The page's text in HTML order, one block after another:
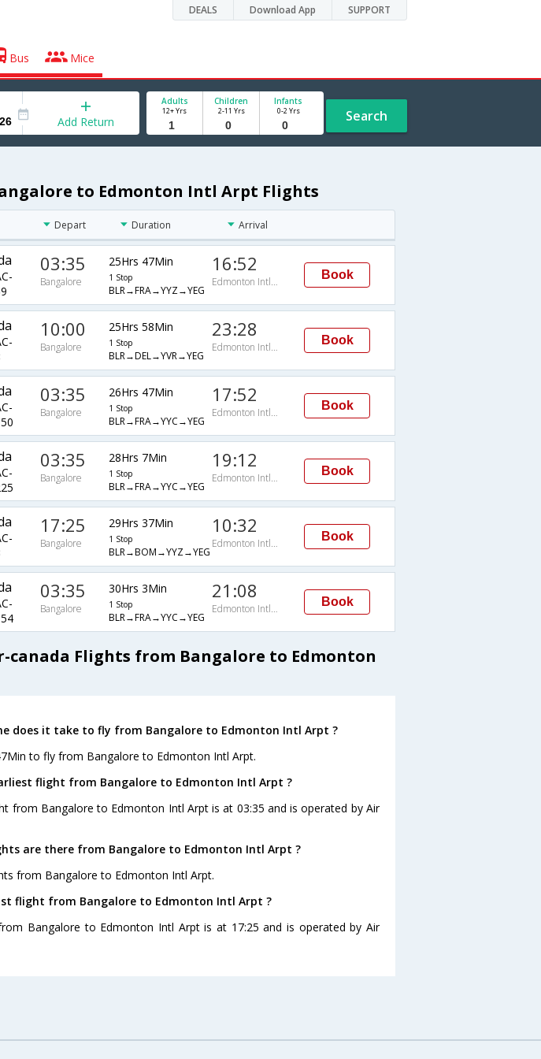
DEALS Download App SUPPORT
Bus Mice
Add Return
Adults
12+ Yrs
Children
2-11 Yrs
Infants
0-2 Yrs Search
to Edmonton Intl Arpt Flights
Depart Duration Arrival
03:35
Bangalore
25Hrs 47Min
1 Stop
BLR→FRA→YYZ→YEG
16:52
Edmonton Intl Arpt
Book
10:00
Bangalore
25Hrs 58Min
1 Stop
BLR→DEL→YVR→YEG
23:28
Edmonton Intl Arpt
Book
03:35
Bangalore
26Hrs 47Min
1 Stop
BLR→FRA→YYC→YEG
17:52
Edmonton Intl Arpt
Book
03:35
Bangalore
28Hrs 7Min
1 Stop
BLR→FRA→YYC→YEG
19:12
Edmonton Intl Arpt
Book
17:25
Bangalore
29Hrs 37Min
1 Stop
BLR→BOM→YYZ→YEG
10:32
Edmonton Intl Arpt
Book
03:35
Bangalore
30Hrs 3Min
1 Stop
BLR→FRA→YYC→YEG
21:08
Edmonton Intl Arpt
Book
canada Flights from Bangalore to Edmonton
does it take to fly from Bangalore to Edmonton Intl Arpt ?
to fly from Bangalore to Edmonton Intl Arpt.
flight from Bangalore to Edmonton Intl Arpt ?
from Bangalore to Edmonton Intl Arpt is at 03:35 and is operated by Air
are there from Bangalore to Edmonton Intl Arpt ?
from Bangalore to Edmonton Intl Arpt.
flight from Bangalore to Edmonton Intl Arpt ?
Bangalore to Edmonton Intl Arpt is at 17:25 and is operated by Air